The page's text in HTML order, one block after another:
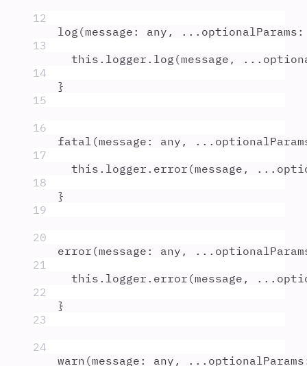
12
log (message : any , ... optionalParams :
13
this . logger . log (message , ...
14
}
15
16
fatal (message : any , ...
17
this . logger . error (message , ...
18
}
19
20
error (message : any , ...
21
this . logger . error (message , ...
22
}
23
24
warn (message : any , ... optionalParams